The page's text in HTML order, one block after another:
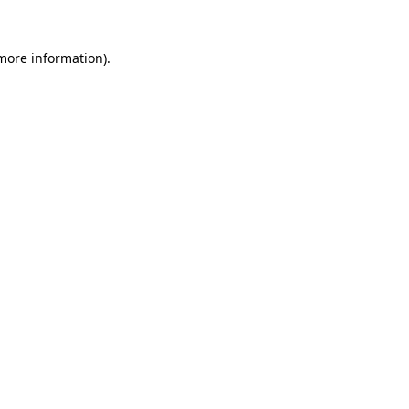
information).